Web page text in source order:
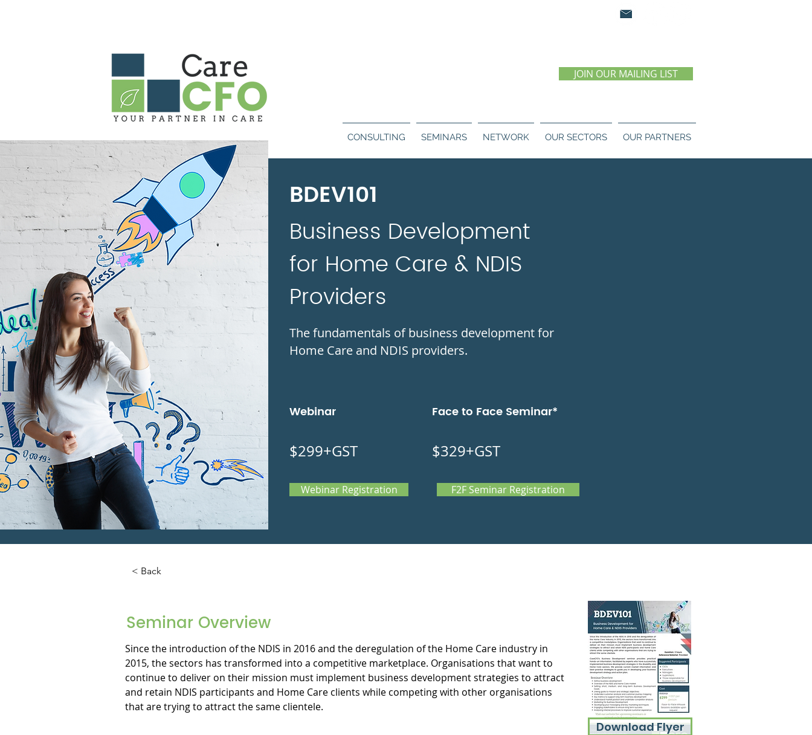
JOIN OUR MAILING LIST
CONSULTING SEMINARS NETWORK OUR SECTORS OUR PARTNERS
BDEV101
Business Development
for Home Care & NDIS
Providers
The fundamentals of business development for
Home Care and NDIS providers.
Webinar
$299+GST
Webinar Registration
Face to Face Seminar*
$329+GST
F2F Seminar Registration
< Back
Seminar Overview
Since the introduction of the NDIS in 2016 and the deregulation of the Home Care industry in
2015, the sectors has transformed into a competitive marketplace. Organisations that want to
continue to deliver on their mission must implement business development strategies to attract
and retain NDIS participants and Home Care clients while competing with other organisations
that are trying to attract the same clientele.
Download Flyer